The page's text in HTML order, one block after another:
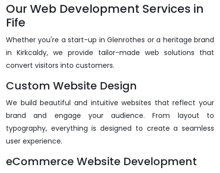
Our Web Development Services in
Fife
Whether you're a start-up in Glenrothes or a heritage brand
in Kirkcaldy, we provide tailor-made web solutions that
convert visitors into customers.
Custom Website Design
We build beautiful and intuitive websites that reflect your
brand and engage your audience. From layout to
typography, everything is designed to create a seamless
user experience.
eCommerce Website Development